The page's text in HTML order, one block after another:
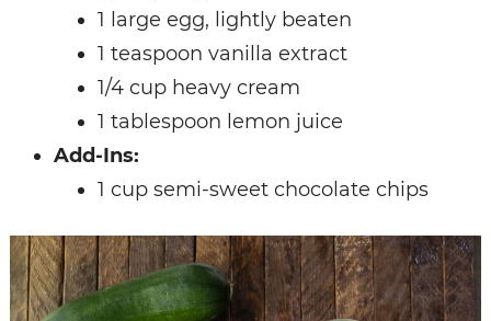
1 large egg, lightly beaten
1 teaspoon vanilla extract
1/4 cup heavy cream
1 tablespoon lemon juice
Add-Ins:
1 cup semi-sweet chocolate chips